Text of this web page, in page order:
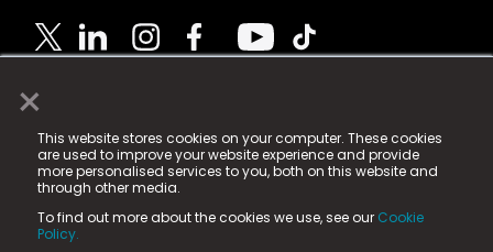
×
This website stores cookies on your computer. These cookies
are used to improve your website experience and provide
more personalised services to you, both on this website and
through other media.
To find out more about the cookies we use, see our Cookie
Policy.
© 2025 Fame Media Tech Limited. n-gage.io is a
registered trademark.
Fame Media Tech (trading as n-gage.io) is registered
in England & Wales
15 Parsons Court, Welbury Way, Aycliffe Business Park,
County Durham, DL5 6ZE (Company Number